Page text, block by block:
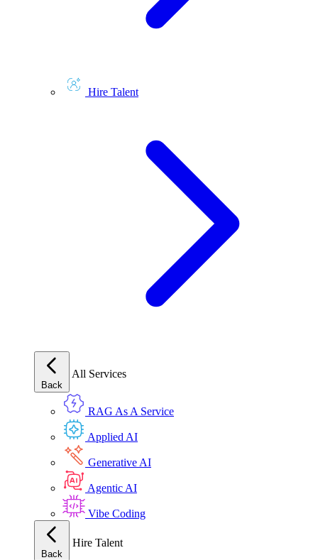
Hire Talent
Back
All Services
RAG As A Service
Applied AI
Generative AI
Agentic AI
Vibe Coding
Back
Hire Talent